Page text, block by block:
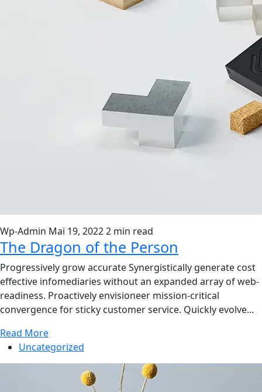
Wp-Admin Mai 19, 20222 min read
The Dragon of the Person
Progressively grow accurate Synergistically generate cost
effective infomediaries without an expanded array of web-
readiness. Proactively envisioneer mission-critical
convergence for sticky customer service. Quickly evolve...
Read More
Uncategorized